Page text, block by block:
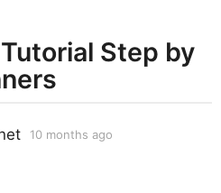
Step by
10 months ago